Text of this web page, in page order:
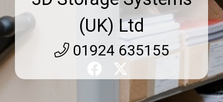
(UK) Ltd
01924 635155